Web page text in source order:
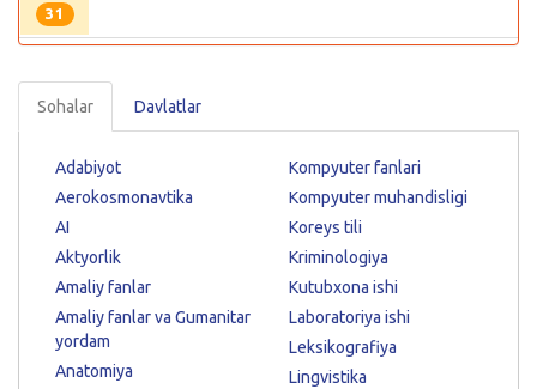
31
Sohalar Davlatlar
Adabiyot
Aerokosmonavtika
AI
Aktyorlik
Amaliy fanlar
Amaliy fanlar va Gumanitar
yordam
Anatomiya
Kompyuter fanlari
Kompyuter muhandisligi
Koreys tili
Kriminologiya
Kutubxona ishi
Laboratoriya ishi
Leksikografiya
Lingvistika